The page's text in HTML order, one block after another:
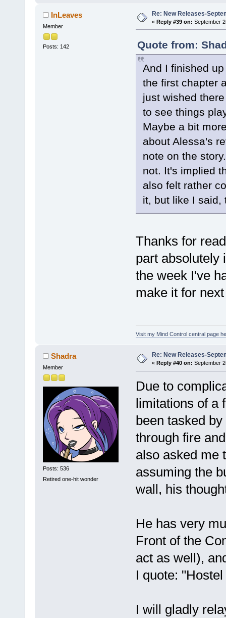
InLeaves
Member
Posts: 142
Re: New Releases-
« Reply #39 on: September
Quote from:
And I finished
the first chapter
just wished
to see things
Maybe a bit
about Alessa's
note on the
not. It's implied
also felt rather
it, but like I said,
Thanks for
part absolutely
the week I've
make it for
Visit my Mind Control central page
Shadra
Member
Posts: 536
Retired one-hit wonder
Re: New Releases-
« Reply #40 on: September
Due to
limitations of a
been tasked
through fire
also asked me
assuming the
wall, his
He has very
Front of the
act as well),
I quote:
I will gladly